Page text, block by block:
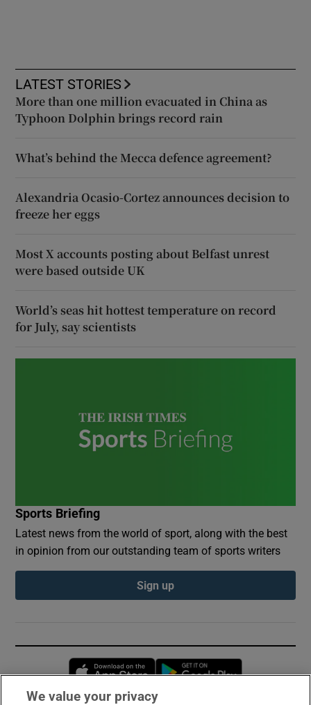
LATEST STORIES
More than one million evacuated in China as
Typhoon Dolphin brings record rain
What’s behind the Mecca defence agreement?
Alexandria Ocasio-Cortez announces decision to
freeze her eggs
Most X accounts posting about Belfast unrest
were based outside UK
World’s seas hit hottest temperature on record
for July, say scientists
Sports Briefing
Latest news from the world of sport, along with the best
in opinion from our outstanding team of sports writers
Sign up
Opens in new window
We value your privacy